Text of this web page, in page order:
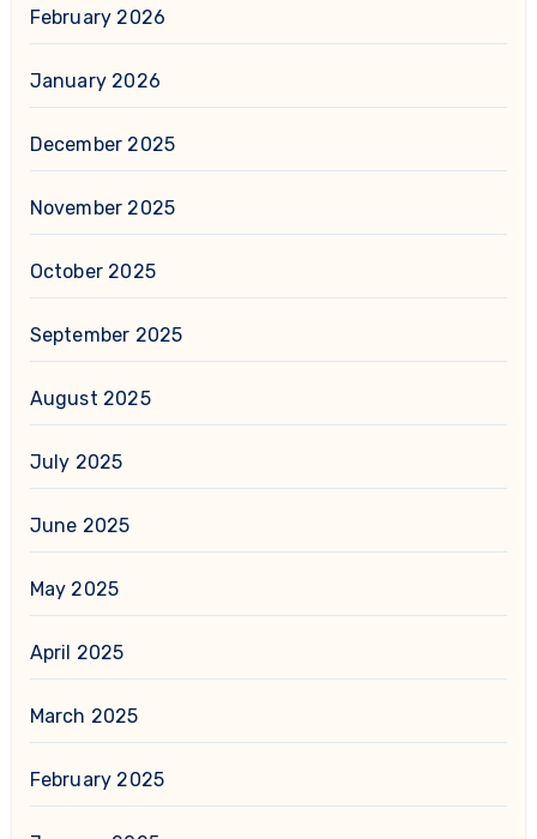
February 2026
January 2026
December 2025
November 2025
October 2025
September 2025
August 2025
July 2025
June 2025
May 2025
April 2025
March 2025
February 2025